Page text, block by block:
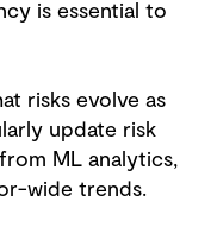
is essential to
risks evolve as
update risk
ML analytics,
wide trends.